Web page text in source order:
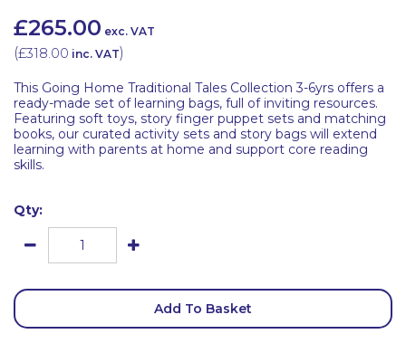
£265.00 exc. VAT
(£318.00 inc. VAT)
This Going Home Traditional Tales Collection 3-6yrs offers a
ready-made set of learning bags, full of inviting resources.
Featuring soft toys, story finger puppet sets and matching
books, our curated activity sets and story bags will extend
learning with parents at home and support core reading
skills.
Qty:
Add To Basket